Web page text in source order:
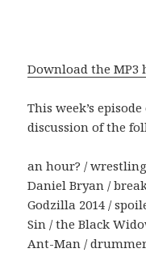
Download the MP3
This week’s
discussion of the
an hour? /
Daniel Bryan /
Godzilla 2014 /
Sin / the Black
Ant-Man /